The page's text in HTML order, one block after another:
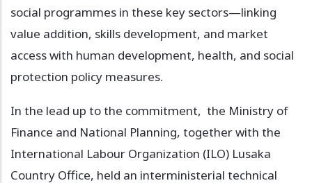
social programmes in these key sectors—linking
value addition, skills development, and market
access with human development, health, and social
protection policy measures.
In the lead up to the commitment, the Ministry of
Finance and National Planning, together with the
International Labour Organization (ILO) Lusaka
Country Office, held an interministerial technical